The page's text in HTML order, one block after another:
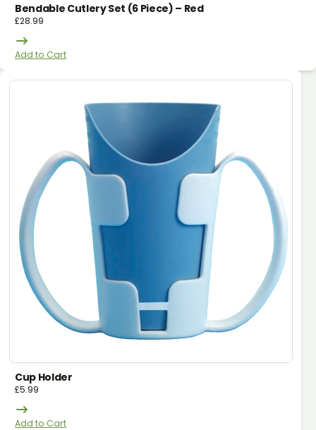
Bendable Cutlery Set (6 Piece) – Red
£28.99
Add to Cart
Cup Holder
£5.99
Add to Cart